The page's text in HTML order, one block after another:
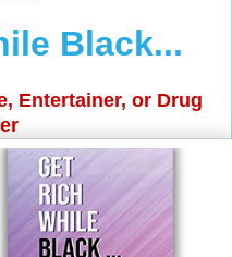
Black...
Entertainer, or Drug